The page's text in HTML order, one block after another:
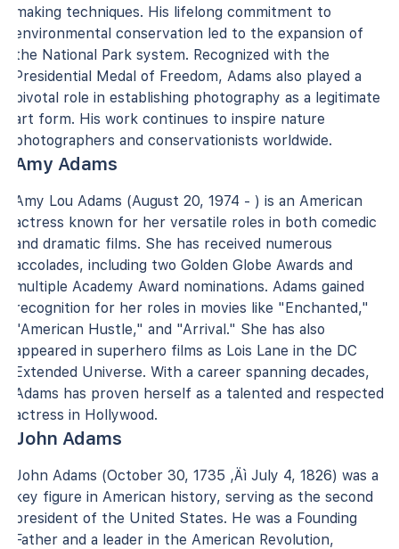
making techniques. His lifelong commitment to
environmental conservation led to the expansion of
the National Park system. Recognized with the
Presidential Medal of Freedom, Adams also played a
pivotal role in establishing photography as a legitimate
art form. His work continues to inspire nature
photographers and conservationists worldwide.
Amy Adams
Amy Lou Adams (August 20, 1974 - ) is an American
actress known for her versatile roles in both comedic
and dramatic films. She has received numerous
accolades, including two Golden Globe Awards and
multiple Academy Award nominations. Adams gained
recognition for her roles in movies like "Enchanted,"
"American Hustle," and "Arrival." She has also
appeared in superhero films as Lois Lane in the DC
Extended Universe. With a career spanning decades,
Adams has proven herself as a talented and respected
actress in Hollywood.
John Adams
John Adams (October 30, 1735 ‚Äì July 4, 1826) was a
key figure in American history, serving as the second
president of the United States. He was a Founding
Father and a leader in the American Revolution,